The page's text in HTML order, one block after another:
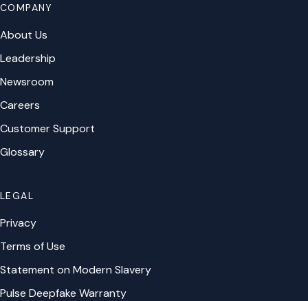
COMPANY
About Us
Leadership
Newsroom
Careers
Customer Support
Glossary
LEGAL
Privacy
Terms of Use
Statement on Modern Slavery
Pulse Deepfake Warranty